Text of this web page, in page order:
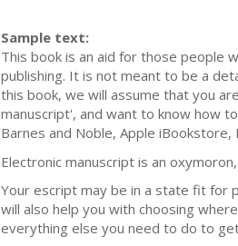
Sample text:
This book is an aid for those people
publishing. It is not meant to be a
this book, we will assume that you
manuscript', and want to know how
Barnes and Noble, Apple iBookstore,
Electronic manuscript is an
Your escript may be in a state fit for
will also help you with choosing
everything else you need to do to